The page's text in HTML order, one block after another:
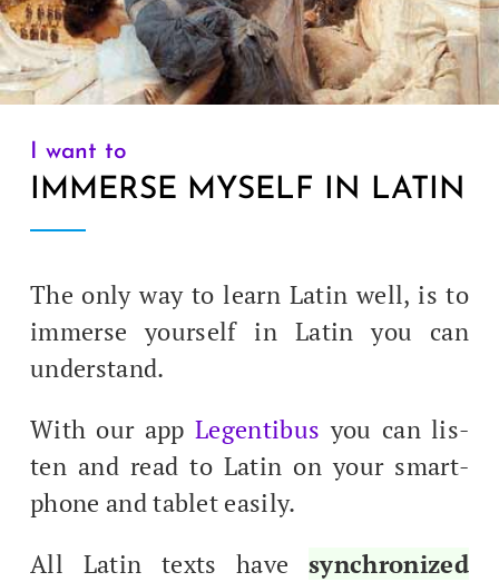
I want to
IMMERSE MYSELF IN LATIN
The only way to learn Latin well, is to
immerse your­self in Latin you can
understand.
With our appLeg­en­tibus you can lis­
ten and read to Latin on your smart­
phone and tablet easily.
All Latin texts havesyn­chro­nized